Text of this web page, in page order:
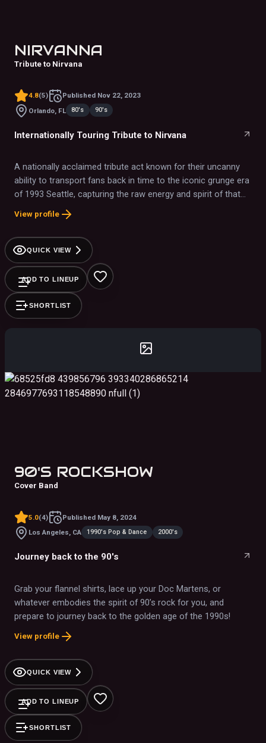
NIRVANNA
Tribute to Nirvana
4.8(5) Published Nov 22, 2023
Orlando, FL
80's 90's
Internationally Touring Tribute to Nirvana
A nationally acclaimed tribute act known for their uncanny
ability to transport fans back in time to the iconic grunge era
of 1993 Seattle, capturing the raw energy and spirit of that
legendary music scene.
View profile
QUICK VIEW
ADD TO LINEUP
SHORTLIST
90'S ROCKSHOW
Cover Band
5.0(4) Published May 8, 2024
Los Angeles, CA
1990's Pop & Dance 2000's
Journey back to the 90's
Grab your flannel shirts, lace up your Doc Martens, or
whatever embodies the spirit of 90’s rock for you, and
prepare to journey back to the golden age of the 1990s!
View profile
QUICK VIEW
ADD TO LINEUP
SHORTLIST